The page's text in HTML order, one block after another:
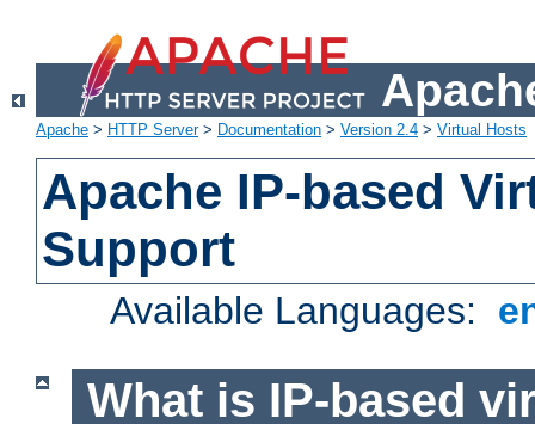
Apache > HTTP Server> Documentation > Version 2.4 > Virtual Hosts
Apache IP-based
Support
Available Languages:
What is IP-based